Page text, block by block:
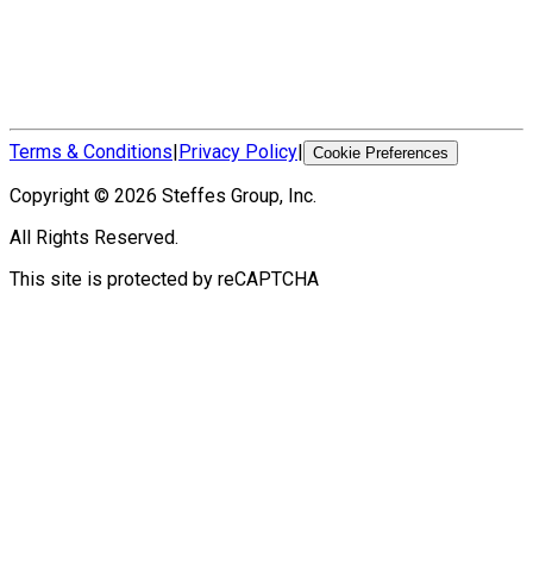
Terms & Conditions|Privacy Policy| Cookie Preferences
Copyright © 2026 Steffes Group, Inc.
All Rights Reserved.
This site is protected by reCAPTCHA